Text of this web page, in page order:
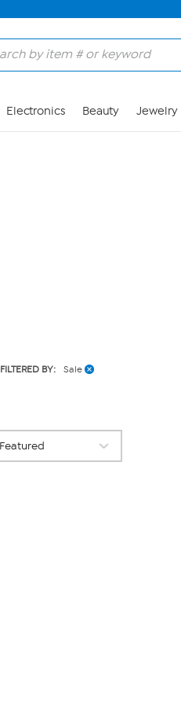
Electronics Beauty Jewelry
FILTERED BY: Sale